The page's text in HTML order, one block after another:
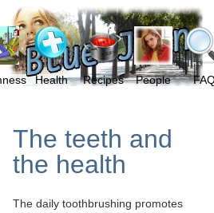
Health Recipes People
The teeth and
the health
The daily toothbrushing promotes